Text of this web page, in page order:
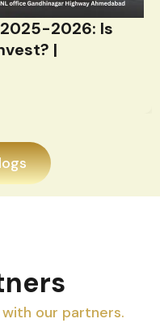
2026: Is
|
our partners.